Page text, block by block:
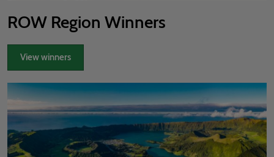
ROW Region Winners
View winners